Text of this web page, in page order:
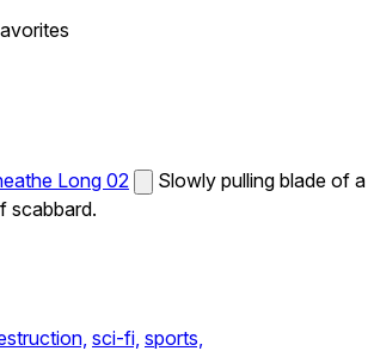
Long 02
Slowly pulling blade of a
scabbard.
sci-fi, sports,